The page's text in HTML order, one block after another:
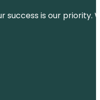
success is our